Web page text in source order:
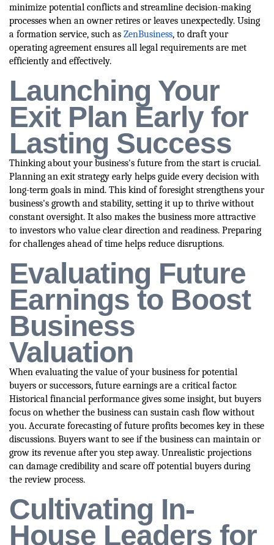
minimize potential conflicts and streamline decision-making
processes when an owner retires or leaves unexpectedly. Using
a formation service, such as ZenBusiness, to draft your
operating agreement ensures all legal requirements are met
efficiently and effectively.
Launching Your
Exit Plan Early for
Lasting Success
Thinking about your business's future from the start is crucial.
Planning an exit strategy early helps guide every decision with
long-term goals in mind. This kind of foresight strengthens your
business's growth and stability, setting it up to thrive without
constant oversight. It also makes the business more attractive
to investors who value clear direction and readiness. Preparing
for challenges ahead of time helps reduce disruptions.
Evaluating Future
Earnings to Boost
Business
Valuation
When evaluating the value of your business for potential
buyers or successors, future earnings are a critical factor.
Historical financial performance gives some insight, but buyers
focus on whether the business can sustain cash flow without
you. Accurate forecasting of future profits becomes key in these
discussions. Buyers want to see if the business can maintain or
grow its revenue after you step away. Unrealistic projections
can damage credibility and scare off potential buyers during
the review process.
Cultivating In-
House Leaders for